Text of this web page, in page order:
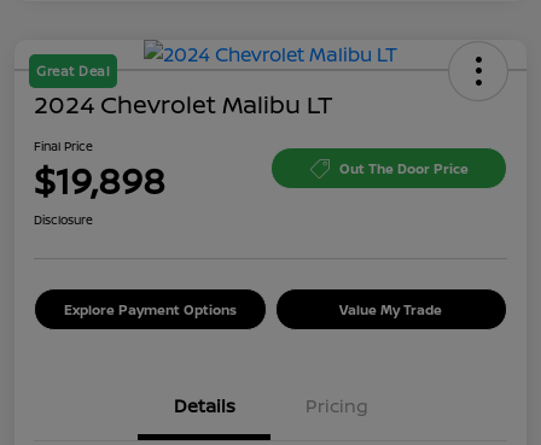
Great Deal
2024 Chevrolet Malibu LT
Final Price
$19,898 Out The Door Price
Disclosure
Explore Payment Options Value My Trade
Details Pricing